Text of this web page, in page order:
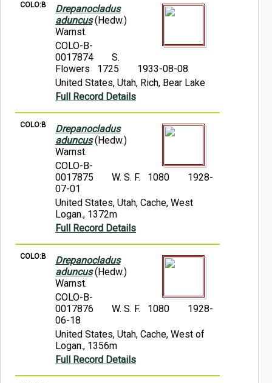
COLO:B
Drepanocladus
aduncus(Hedw.)
Warnst.
COLO-B-
0017874
S.
Flowers 1725
1933-08-08
United States, Utah, Rich, Bear Lake
Full Record Details
COLO:B
Drepanocladus
aduncus(Hedw.)
Warnst.
COLO-B-
0017875
W. S. F. 1080
1928-
07-01
United States, Utah, Cache, West
Logan., 1372m
Full Record Details
COLO:B
Drepanocladus
aduncus(Hedw.)
Warnst.
COLO-B-
0017876
W. S. F. 1080
1928-
06-18
United States, Utah, Cache, West of
Logan., 1356m
Full Record Details